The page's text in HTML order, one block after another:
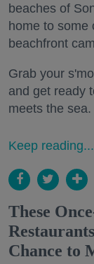
beaches of
home to some
beachfront
Grab your
and get ready
meets the sea.
Keep reading...
These
Chance to